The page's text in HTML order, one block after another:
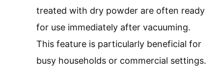
treated with dry powder are often ready
for use immediately after vacuuming.
This feature is particularly beneficial for
busy households or commercial settings.